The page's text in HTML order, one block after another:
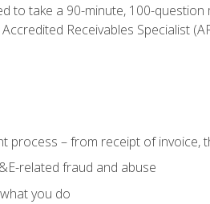
to take a 90-minute, 100-
Receivables Specialist
– from receipt of invoice,
related fraud and abuse
you do